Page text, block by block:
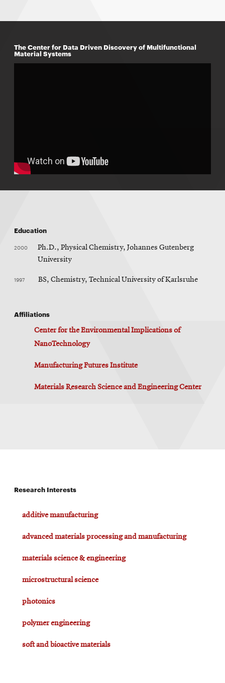
The Center for Data Driven Discovery of Multifunctional
Material Systems
Education
2000
Ph.D., Physical Chemistry, Johannes Gutenberg
University
1997 BS, Chemistry, Technical University of Karlsruhe
Affiliations
Center for the Environmental Implications of
NanoTechnology
Manufacturing Futures Institute
Materials Research Science and Engineering Center
Research Interests
additive manufacturing
advanced materials processing and manufacturing
materials science & engineering
microstructural science
photonics
polymer engineering
soft and bioactive materials